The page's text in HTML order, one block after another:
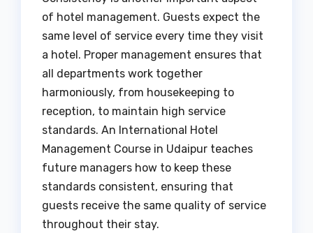
of hotel management. Guests expect the
same level of service every time they visit
a hotel. Proper management ensures that
all departments work together
harmoniously, from housekeeping to
reception, to maintain high service
standards. An International Hotel
Management Course in Udaipur teaches
future managers how to keep these
standards consistent, ensuring that
guests receive the same quality of service
throughout their stay.